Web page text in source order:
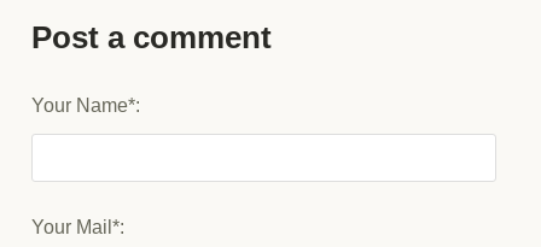
Post a comment
Your Name*:
Your Mail*: